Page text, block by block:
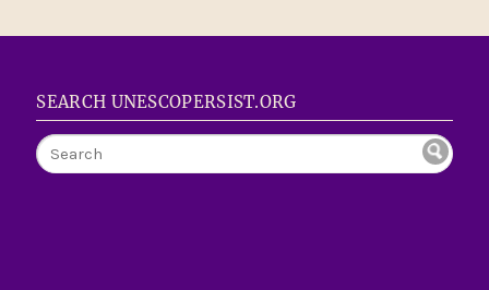
SEARCH UNESCOPERSIST.ORG